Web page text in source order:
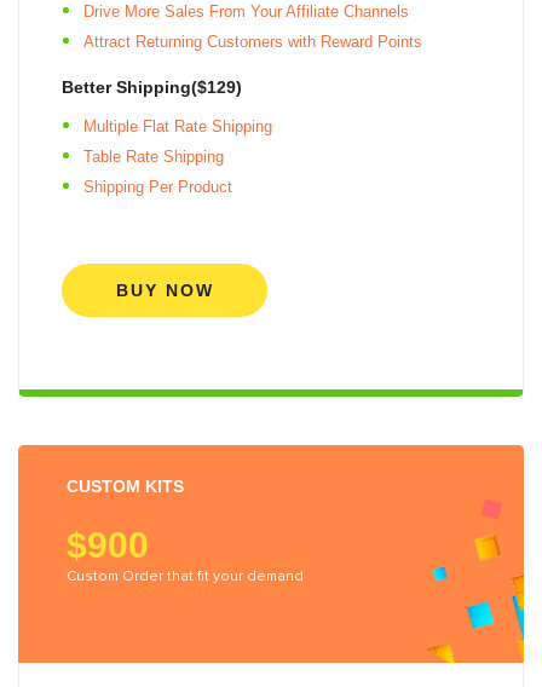
Drive More Sales From Your Affiliate Channels
Attract Returning Customers with Reward Points
Better Shipping($129)
Multiple Flat Rate Shipping
Table Rate Shipping
Shipping Per Product
BUY NOW
CUSTOM KITS
$900
Custom Order that fit your demand